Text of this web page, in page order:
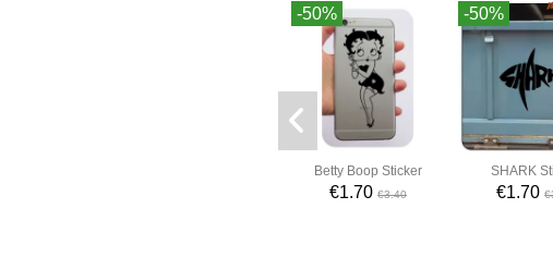
-50%
Betty Boop Sticker
€1.70€3.40
-50%
SHARK
€1.70